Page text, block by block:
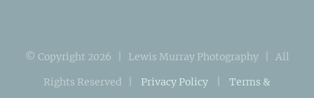
© Copyright 2026 | Lewis Murray Photography | All
Rights Reserved | Privacy Policy Terms &